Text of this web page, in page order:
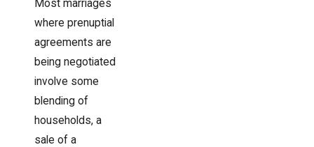
Most marriages
where prenuptial
agreements are
being negotiated
involve some
blending of
households, a
sale of a